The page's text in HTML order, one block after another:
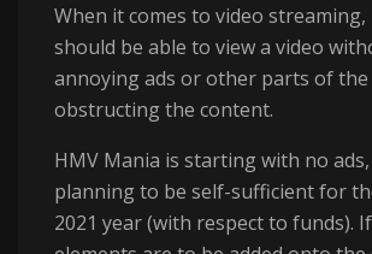
When it comes to video streaming,
should be able to view a video
annoying ads or other parts of the
obstructing the content.
HMV Mania is starting with no
planning to be self-sufficient for
2021 year (with respect to funds).